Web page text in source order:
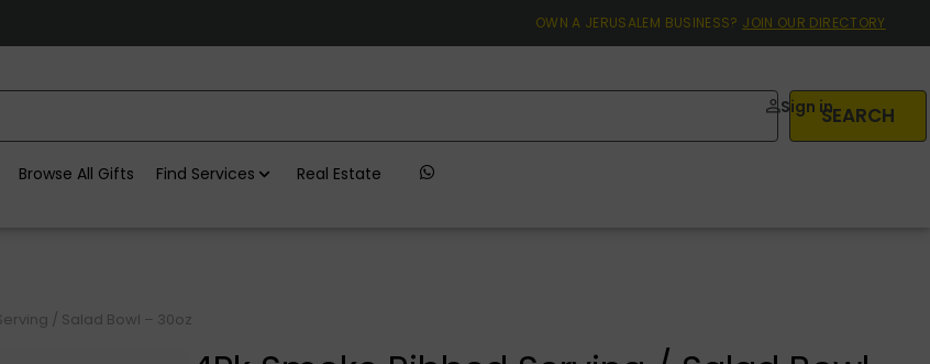
OWN A JERUSALEM BUSINESS? JOIN OUR DIRECTORY
SEARCH
Sign in
Browse All Gifts Find Services Real Estate
/ Salad Bowl – 30oz